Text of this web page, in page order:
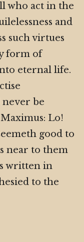
who act in the
and
such virtues
form of
eternal life.
never be
Lo!
good to
near to them
written in
to the